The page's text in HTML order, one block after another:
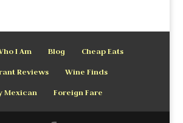
I Am Blog
Cheap Eats
Reviews
Wine Finds
Mexican
Foreign Fare